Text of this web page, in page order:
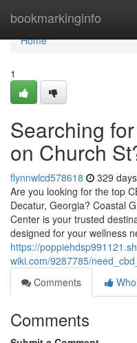
bookmarkinginfo
Home
Home
1
Searching
on Church
flynnwlcd578618 329
Are you looking for the top
Decatur, Georgia? Coastal
Center is your trusted
designed for your wellness
https://
wiki.com/9287785/
Comments
Comments